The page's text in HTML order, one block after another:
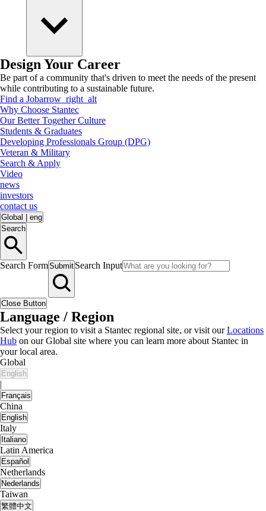
Design Your Career
Be part of a community that's driven to meet the needs of the present
while contributing to a sustainable future.
Find a Jobarrow_right_alt
Why Choose Stantec
Our Better Together Culture
Students & Graduates
Developing Professionals Group (DPG)
Veteran & Military
Search & Apply
Video
news
investors
contact us
Global
eng
Search
Search FormSubmit Search Input
Close Button
Language / Region
Select your region to visit a Stantec regional site, or visit ourLocations
Hub on our Global site where you can learn more about Stantec in
your local area.
Global
English
|
Français
China
English
Italy
Italiano
Latin America
Español
Netherlands
Nederlands
Taiwan
繁體中文